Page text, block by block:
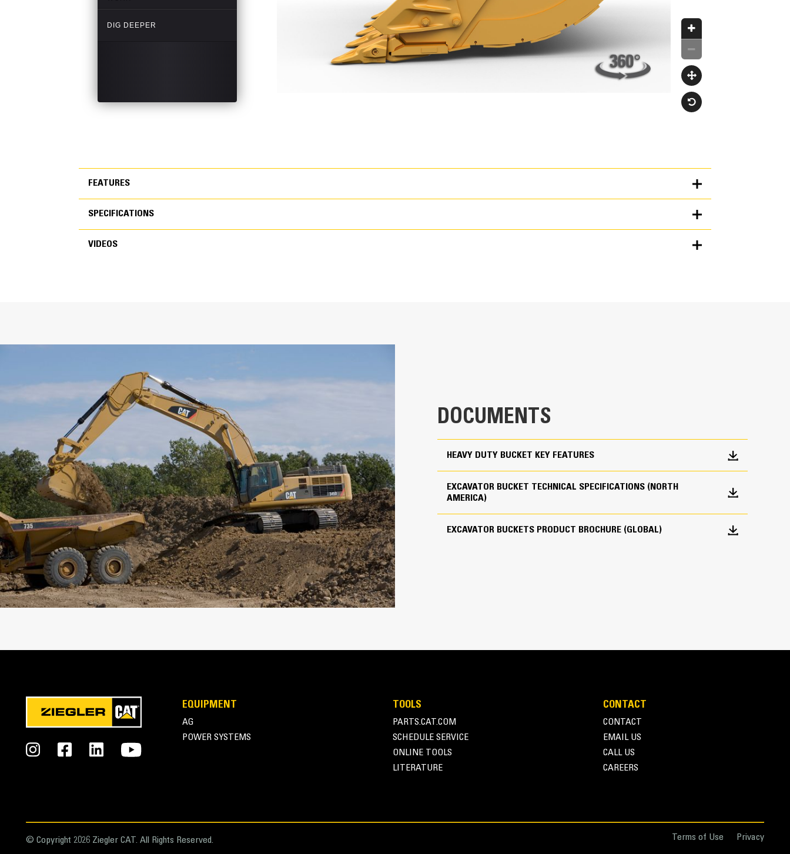
FEATURES
FEATURES
we purpose-design to optimize the breakout force and power of the machine.
material quickly to enhance your machine’s overall operating efficiency.
Reliability and Durability
Count on the structural integrity of your bucket long-term. The integrated hinge plate
helps distribute force better than a weld-on hinge plate
Cat buckets are manufactured with high-strength, abrasion-resistant steel, especially
in excessive wear areas
Protect the high wear areas of your bucket coming into contact with materials the
Reduce maintenance costs by selecting the right GET for your bucket and application
SPECIFICATIONS
Capacity 2.28 yd³
Weight
Interface For use with Cat Pin Grabber Coupler
Adapter Quantity 5
Adapter Size Cat Advansys 110
Edge Type Straight
VIDEOS
DOCUMENTS
HEAVY DUTY BUCKET KEY FEATURES
EXCAVATOR BUCKET TECHNICAL SPECIFICATIONS (NORTH
AMERICA)
EXCAVATOR BUCKETS PRODUCT BROCHURE (GLOBAL)
EQUIPMENT
AG
POWER SYSTEMS
TOOLS
PARTS.CAT.COM
SCHEDULE SERVICE
ONLINE TOOLS
LITERATURE
CONTACT
CONTACT
EMAIL US
CALL US
CAREERS
© Copyright 2026 Ziegler CAT. All Rights Reserved. Terms of Use Privacy